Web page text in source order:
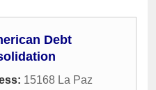
Debt
15168 La Paz